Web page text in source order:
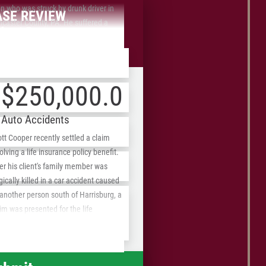
who was struck by drunk driver in
County, PA. He suffered a
hematoma which resulted in
headaches.
$250,000.00
Auto Accidents
Cooper recently settled a claim
a life insurance policy benefit.
his client's family member was
killed in a car accident caused
person south of Harrisburg, a
was presented for the life
claim and Scott represented the
REVIEW
Fees
/